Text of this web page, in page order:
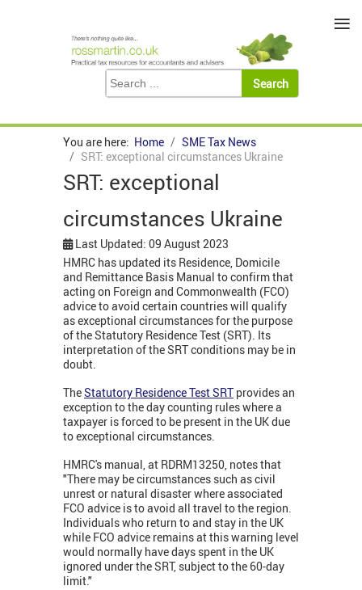
You are here: Home
SME Tax News
SRT: exceptional circumstances Ukraine
SRT: exceptional
circumstances Ukraine
Last Updated: 09 August 2023
HMRC has updated its Residence, Domicile
and Remittance Basis Manual to confirm that
acting on Foreign and Commonwealth (FCO)
advice to avoid certain countries will qualify
as exceptional circumstances for the purpose
of the Statutory Residence Test (SRT). Its
interpretation of the SRT conditions may be in
doubt.
TheStatutory Residence Test SRT provides an
exception to the day counting rules where a
taxpayer is forced to be present in the UK due
to exceptional circumstances.
HMRC's manual, at RDRM13250, notes that
"There may be circumstances such as civil
unrest or natural disaster where associated
FCO advice is to avoid all travel to the region.
Individuals who return to and stay in the UK
while FCO advice remains at this warning level
would normally have days spent in the UK
ignored under the SRT, subject to the 60-day
limit."
≡